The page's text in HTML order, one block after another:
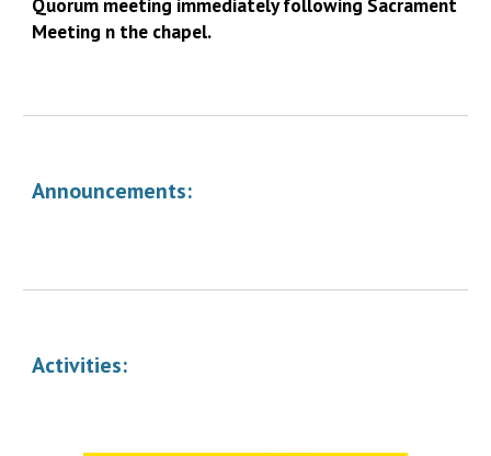
Meeting n the chapel.
Announcements:
Activities: